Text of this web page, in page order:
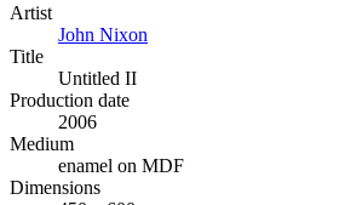
Artist
John Nixon
Title
Untitled II
Production date
2006
Medium
enamel on MDF
Dimensions